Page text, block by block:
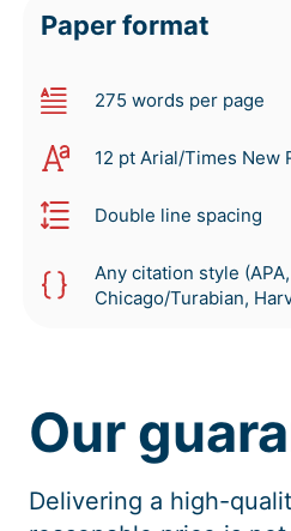
Paper format
275 words per page
12 pt Arial/Times New
Double line spacing
Any citation style
Chicago/Turabian,
Our
Delivering a high-